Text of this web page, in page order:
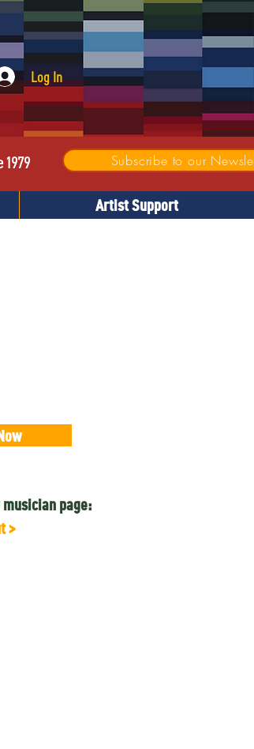
Log In
Subscribe to our
Artist Support
page:
>